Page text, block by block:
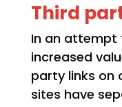
Third
In an attempt
increased
party links on
sites have